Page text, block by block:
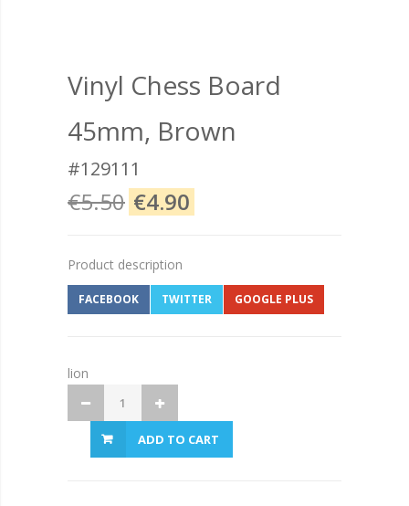
Vinyl Chess Board
45mm, Brown
#129111
€5.50 €4.90
Product description
FACEBOOK TWITTER GOOGLE PLUS
lion
ADD TO CART